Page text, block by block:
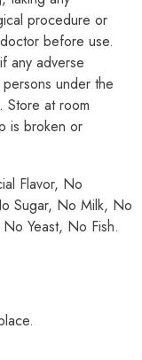
procedure or
before use.
any adverse
under the
at room
is broken or
Flavor, No
Sugar, No Milk, No
Yeast, No Fish.